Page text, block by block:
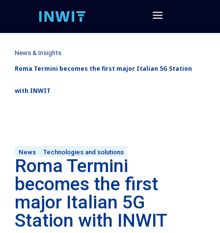
News & Insights
Roma Termini becomes the first major Italian 5G Station
with INWIT
News Technologies and solutions
Roma Termini
becomes the first
major Italian 5G
Station with INWIT